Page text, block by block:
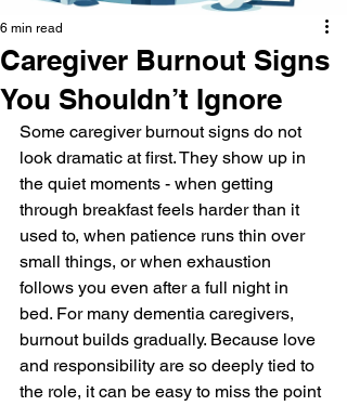
Caregiver Burnout Signs
You Shouldn’t Ignore
6 min read
Some caregiver burnout signs do not
look dramatic at first. They show up in
the quiet moments - when getting
through breakfast feels harder than it
used to, when patience runs thin over
small things, or when exhaustion
follows you even after a full night in
bed. For many dementia caregivers,
burnout builds gradually. Because love
and responsibility are so deeply tied to
the role, it can be easy to miss the point